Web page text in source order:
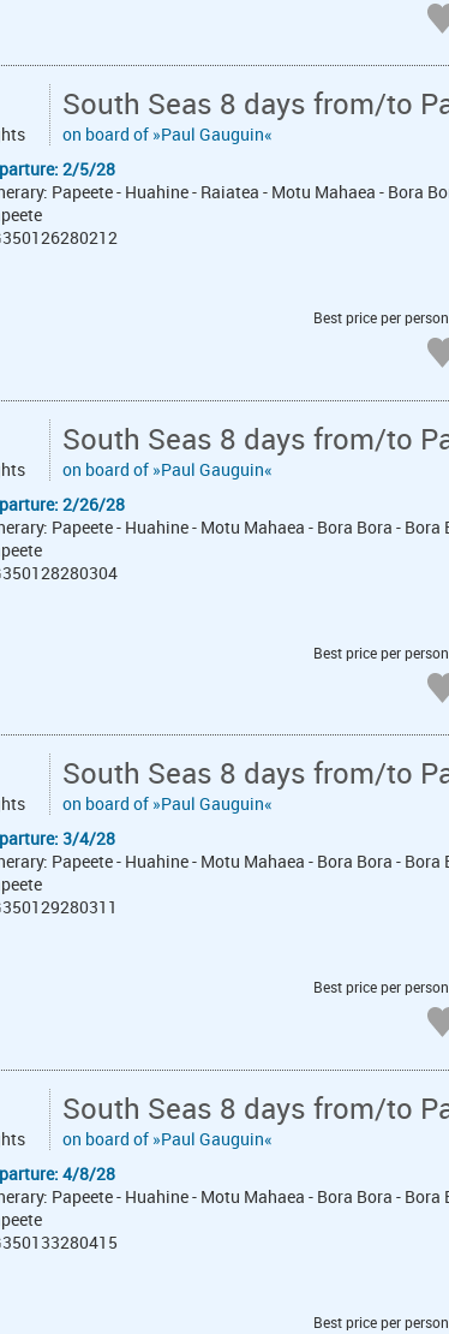
South Seas 8 days from/to
on board of »Paul Gauguin«
2/5/28
Papeete - Huahine - Raiatea - Motu Mahaea - Bora
Best price per
South Seas 8 days from/to
on board of »Paul Gauguin«
2/26/28
Papeete - Huahine - Motu Mahaea - Bora Bora - Bora
Best price per
South Seas 8 days from/to
on board of »Paul Gauguin«
3/4/28
Papeete - Huahine - Motu Mahaea - Bora Bora - Bora
Best price per
South Seas 8 days from/to
on board of »Paul Gauguin«
4/8/28
Papeete - Huahine - Motu Mahaea - Bora Bora - Bora
Best price per